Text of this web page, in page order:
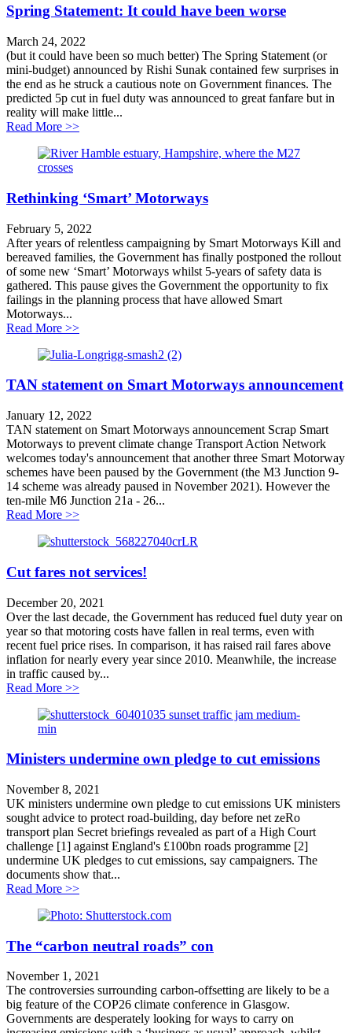
Spring Statement: It could have been worse
March 24, 2022
(but it could have been so much better) The Spring Statement (or
mini-budget) announced by Rishi Sunak contained few surprises in
the end as he struck a cautious note on Government finances. The
predicted 5p cut in fuel duty was announced to great fanfare but in
reality will make little...
Read More >>about Spring Statement: It could have been worse
Rethinking ‘Smart’ Motorways
February 5, 2022
After years of relentless campaigning by Smart Motorways Kill and
bereaved families, the Government has finally postponed the rollout
of some new ‘Smart’ Motorways whilst 5-years of safety data is
gathered. This pause gives the Government the opportunity to fix
failings in the planning process that have allowed Smart
Motorways...
Read More >>about Rethinking ‘Smart’ Motorways
TAN statement on Smart Motorways announcement
January 12, 2022
TAN statement on Smart Motorways announcement Scrap Smart
Motorways to prevent climate change Transport Action Network
welcomes today's announcement that another three Smart Motorway
schemes have been paused by the Government (the M3 Junction 9-
14 scheme was already paused in November 2021). However the
ten-mile M6 Junction 21a - 26...
Read More >>about TAN statement on Smart Motorways
Cut fares not services!
December 20, 2021
Over the last decade, the Government has reduced fuel duty year on
year so that motoring costs have fallen in real terms, even with
recent fuel price rises. In comparison, it has raised rail fares above
inflation for nearly every year since 2010. Meanwhile, the increase
in traffic caused by...
Read More >>about Cut fares not services!
Ministers undermine own pledge to cut emissions
November 8, 2021
UK ministers undermine own pledge to cut emissions UK ministers
sought advice to protect road-building, day before net zeRo
transport plan Secret briefings revealed as part of a High Court
challenge [1] against England's £100bn roads programme [2]
undermine UK pledges to cut emissions, say campaigners. The
documents show that...
Read More >>about Ministers undermine own pledge to cut
The “carbon neutral roads” con
November 1, 2021
The controversies surrounding carbon-offsetting are likely to be a
big feature of the COP26 climate conference in Glasgow.
Governments are desperately looking for ways to carry on